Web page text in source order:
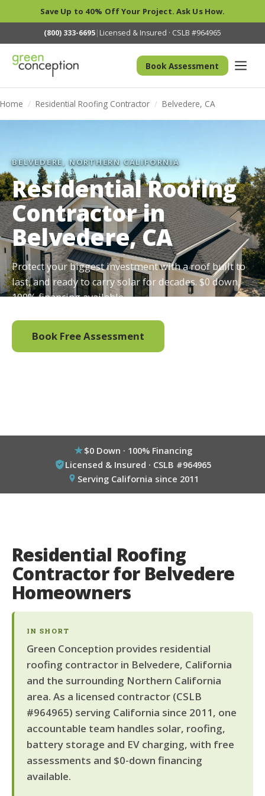
Save Up to 40% Off Your Project. Ask Us How.
(800) 333-6695| Licensed & Insured · CSLB #964965
Book Assessment
Home / Residential Roofing Contractor / Belvedere, CA
BELVEDERE, NORTHERN CALIFORNIA
Residential Roofing
Contractor in
Belvedere, CA
Protect your biggest investment with a roof built to
last, and ready to carry solar for decades. $0 down,
100% financing available.
Book Free Assessment
$0 Down · 100% Financing
Licensed & Insured · CSLB #964965
Serving California since 2011
Residential Roofing
Contractor for Belvedere
Homeowners
IN SHORT
Green Conception provides residential
roofing contractor in Belvedere, California
and the surrounding Northern California
area. As a licensed contractor (CSLB
#964965) serving California since 2011, one
accountable team handles solar, roofing,
battery storage and EV charging, with free
assessments and $0-down financing
available.